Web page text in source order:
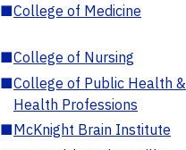
■College of Medicine
■College of Nursing
■College of Public Health &
Health Professions
■McKnight Brain Institute